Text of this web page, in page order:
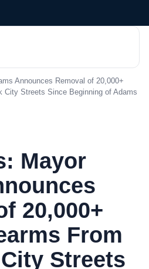
Announces Removal of 20,000+
City Streets Since Beginning of Adams
Mayor
20,000+
From
Streets